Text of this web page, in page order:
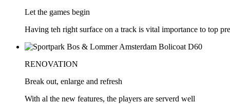
Let the games begin
Having teh right surface on a track is vital importance to top
RENOVATION
Break out, enlarge and refresh
With al the new features, the players are serverd well